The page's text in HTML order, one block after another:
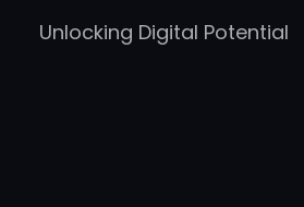
Unlocking Digital Potential